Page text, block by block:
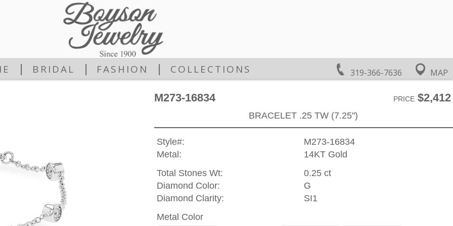
319-366-7636 MAP
BRIDAL FASHION COLLECTIONS
M273-16834 PRICE$2,412
BRACELET .25 TW (7.25")
Style#:
M273-16834
Metal:
14KT Gold
Total Stones Wt:
0.25 ct
Diamond Color:
G
Diamond Clarity:
SI1
Metal Color